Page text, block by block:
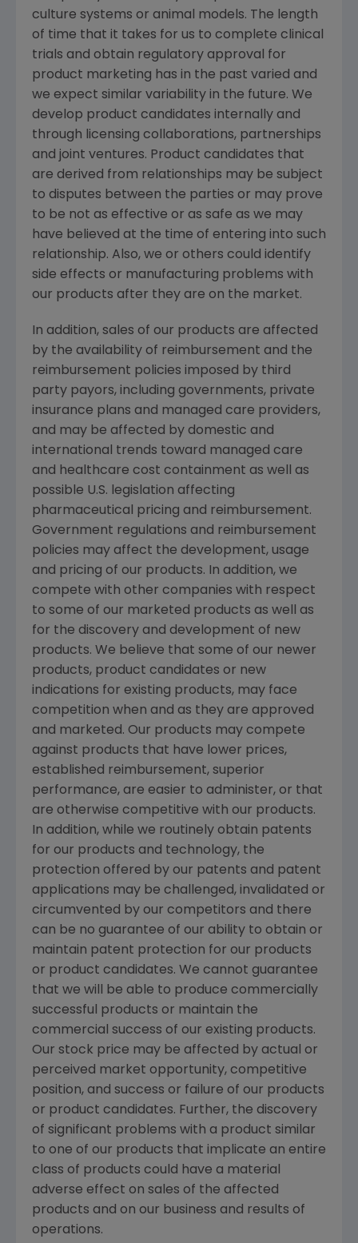
culture systems or animal models. The length
of time that it takes for us to complete clinical
trials and obtain regulatory approval for
product marketing has in the past varied and
we expect similar variability in the future. We
develop product candidates internally and
through licensing collaborations, partnerships
and joint ventures. Product candidates that
are derived from relationships may be subject
to disputes between the parties or may prove
to be not as effective or as safe as we may
have believed at the time of entering into such
relationship. Also, we or others could identify
side effects or manufacturing problems with
our products after they are on the market.
In addition, sales of our products are affected
by the availability of reimbursement and the
reimbursement policies imposed by third
party payors, including governments, private
insurance plans and managed care providers,
and may be affected by domestic and
international trends toward managed care
and healthcare cost containment as well as
possible U.S. legislation affecting
pharmaceutical pricing and reimbursement.
Government regulations and reimbursement
policies may affect the development, usage
and pricing of our products. In addition, we
compete with other companies with respect
to some of our marketed products as well as
for the discovery and development of new
products. We believe that some of our newer
products, product candidates or new
indications for existing products, may face
competition when and as they are approved
and marketed. Our products may compete
against products that have lower prices,
established reimbursement, superior
performance, are easier to administer, or that
are otherwise competitive with our products.
In addition, while we routinely obtain patents
for our products and technology, the
protection offered by our patents and patent
applications may be challenged, invalidated or
circumvented by our competitors and there
can be no guarantee of our ability to obtain or
maintain patent protection for our products
or product candidates. We cannot guarantee
that we will be able to produce commercially
successful products or maintain the
commercial success of our existing products.
Our stock price may be affected by actual or
perceived market opportunity, competitive
position, and success or failure of our products
or product candidates. Further, the discovery
of significant problems with a product similar
to one of our products that implicate an entire
class of products could have a material
adverse effect on sales of the affected
products and on our business and results of
operations.